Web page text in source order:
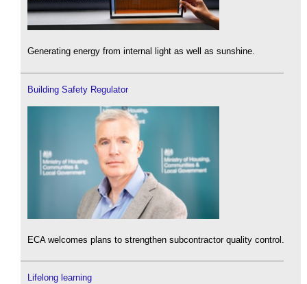
Generating energy from internal light as well as sunshine.
Building Safety Regulator
ECA welcomes plans to strengthen subcontractor quality control.
Lifelong learning